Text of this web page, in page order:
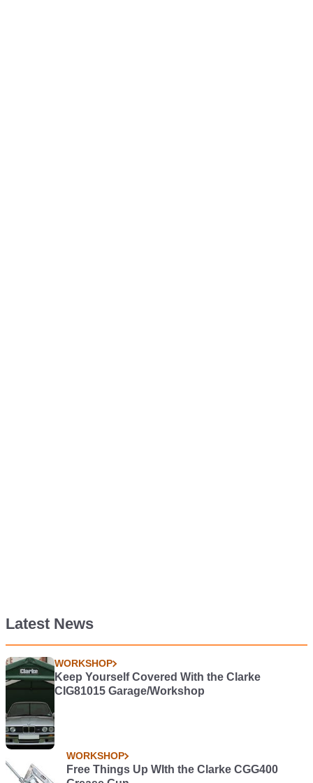
Latest News
WORKSHOP
Keep Yourself Covered With the Clarke
CIG81015 Garage/Workshop
WORKSHOP
Free Things Up WIth the Clarke CGG400